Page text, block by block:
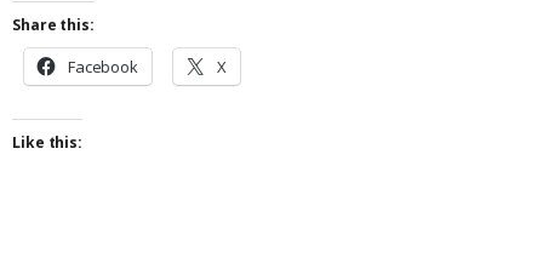
Share this:
Facebook X
Like this: